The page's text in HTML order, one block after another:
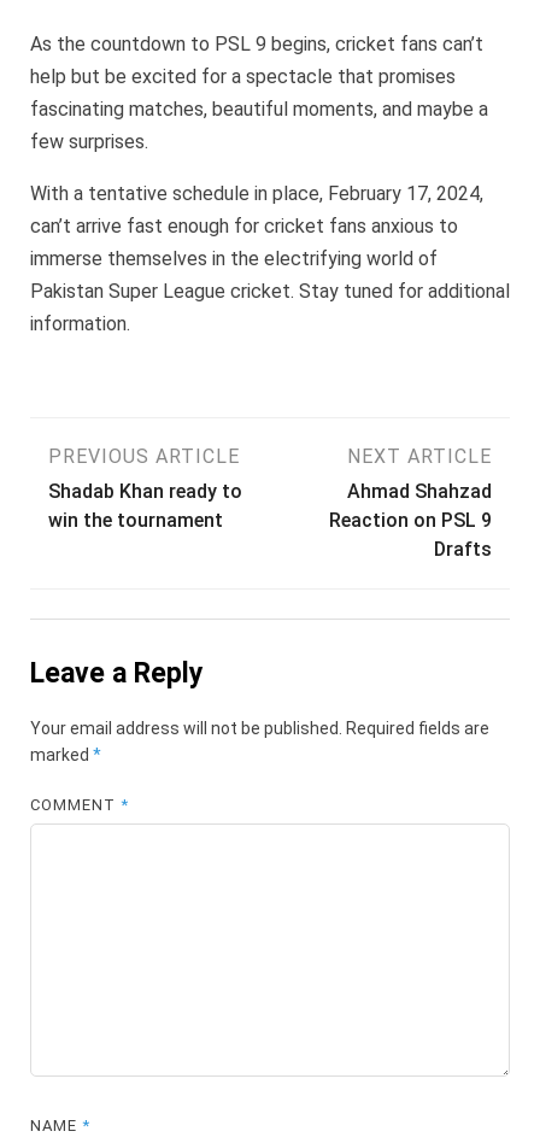
As the countdown to PSL 9 begins, cricket fans can’t
help but be excited for a spectacle that promises
fascinating matches, beautiful moments, and maybe a
few surprises.
With a tentative schedule in place, February 17, 2024,
can’t arrive fast enough for cricket fans anxious to
immerse themselves in the electrifying world of
Pakistan Super League cricket. Stay tuned for additional
information.
Post
navigation
PREVIOUS ARTICLE
Shadab Khan ready to
win the tournament
NEXT ARTICLE
Ahmad Shahzad
Reaction on PSL 9
Drafts
Leave a Reply
Your email address will not be published.
Required fields are
marked *
COMMENT*
NAME*